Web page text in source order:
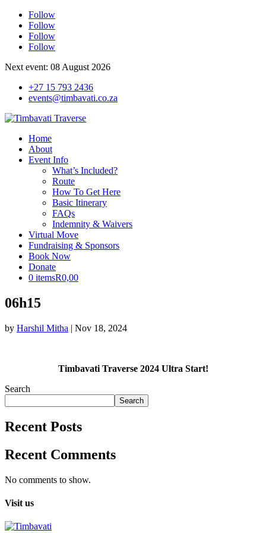
Follow
Follow
Follow
Follow
Next event: 08 August 2026
+27 15 793 2436
events@timbavati.co.za
Home
About
Event Info
What’s Included?
Route
How To Get Here
Basic Itinerary
FAQs
Indemnity & Waivers
Virtual Move
Fundraising & Sponsors
Book Now
Donate
0 itemsR0,00
06h15
by Harshil Mitha | Nov 18, 2024
Timbavati Traverse 2024 Ultra Start!
Search
Search
Recent Posts
Recent Comments
No comments to show.
Visit us